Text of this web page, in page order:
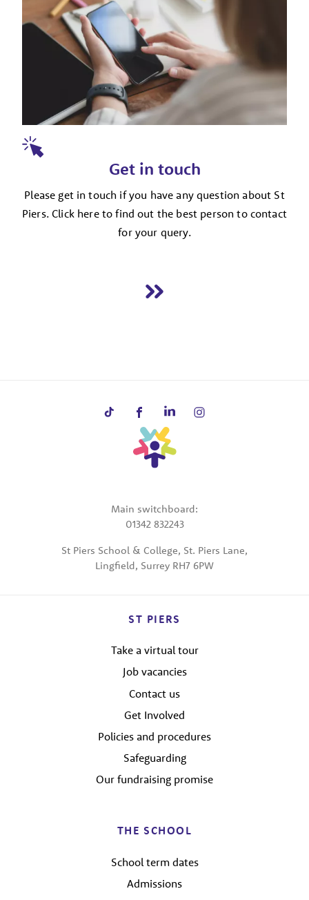
Get in touch
Please get in touch if you have any question about St
Piers. Click here to find out the best person to contact
for your query.
Main switchboard:
01342 832243
St Piers School & College, St. Piers Lane,
Lingfield, Surrey RH7 6PW
ST PIERS
Take a virtual tour
Job vacancies
Contact us
Get Involved
Policies and procedures
Safeguarding
Our fundraising promise
THE SCHOOL
School term dates
Admissions